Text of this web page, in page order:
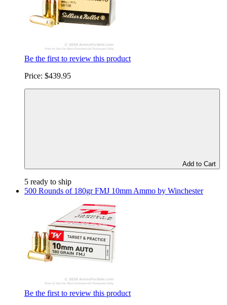
Be the first to review this product
Price: $439.95
Add to Cart
5 ready to ship
500 Rounds of 180gr FMJ 10mm Ammo by Winchester
Be the first to review this product